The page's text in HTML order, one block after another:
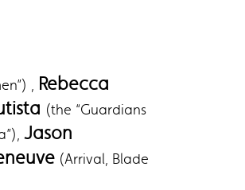
, Rebecca
(the “Guardians
Jason
(Arrival, Blade